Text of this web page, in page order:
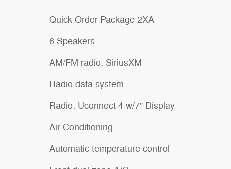
Quick Order Package 2XA
6 Speakers
AM/FM radio: SiriusXM
Radio data system
Radio: Uconnect 4 w/7" Display
Air Conditioning
Automatic temperature control